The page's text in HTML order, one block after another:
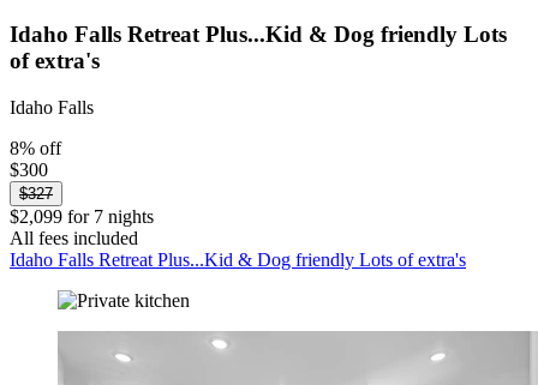
Idaho Falls Retreat Plus...Kid & Dog friendly Lots
of extra's
Idaho Falls
8% off
$300
$327
$2,099 for 7 nights
All fees included
Idaho Falls Retreat Plus...Kid & Dog friendly Lots of extra's